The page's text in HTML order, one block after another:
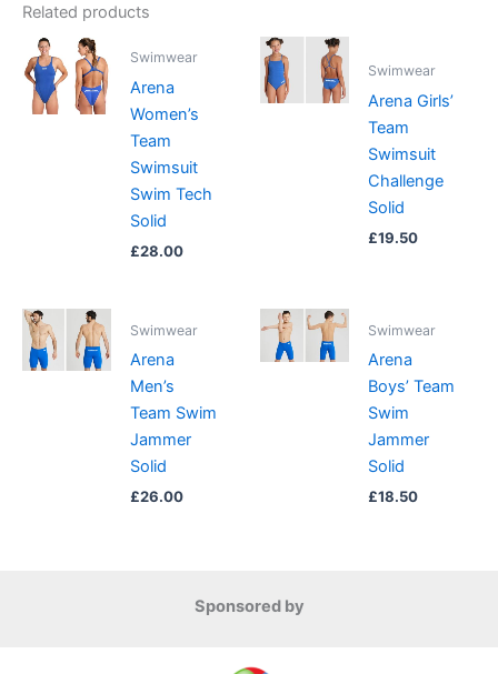
Related products
Swimwear
Arena
Women’s
Team
Swimsuit
Swim Tech
Solid
£28.00
Swimwear
Arena Girls’
Team
Swimsuit
Challenge
Solid
£19.50
Swimwear
Arena
Men’s
Team Swim
Jammer
Solid
£26.00
Swimwear
Arena
Boys’ Team
Swim
Jammer
Solid
£18.50
Sponsored by